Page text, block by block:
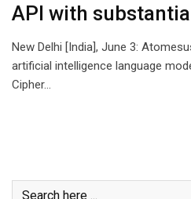
API with
New Delhi [India], June 3:
artificial intelligence language
Cipher…